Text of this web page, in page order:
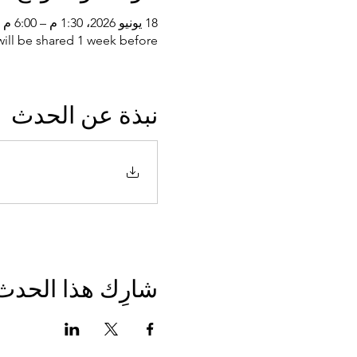
18 يونيو 2026، 1:30 م – 6:00 م غرينتش+3
be shared 1 week before
نبذة عن الحدث
شارِك هذا